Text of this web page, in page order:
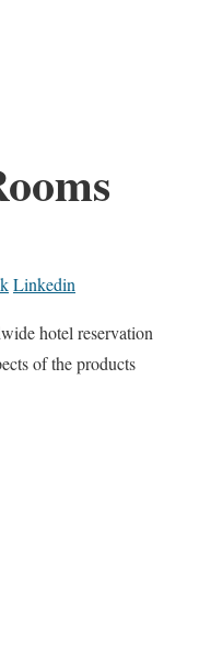
Linkedin
hotel reservation
of the products